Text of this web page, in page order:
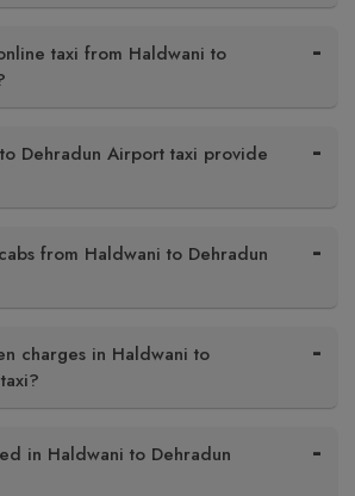
taxi from Haldwani to
Dehradun Airport taxi provide
from Haldwani to Dehradun
charges in Haldwani to
in Haldwani to Dehradun